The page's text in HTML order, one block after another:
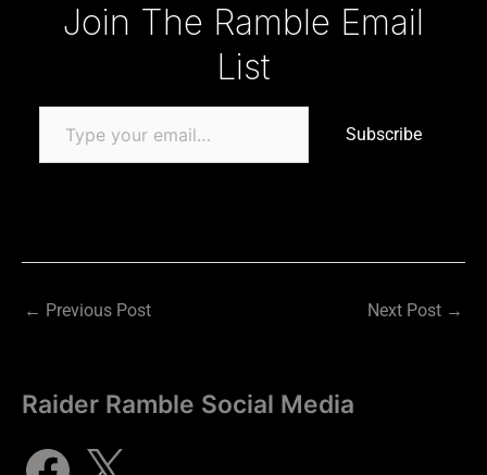
Join The Ramble Email
List
Subscribe
← Previous Post Next Post →
Raider Ramble Social Media